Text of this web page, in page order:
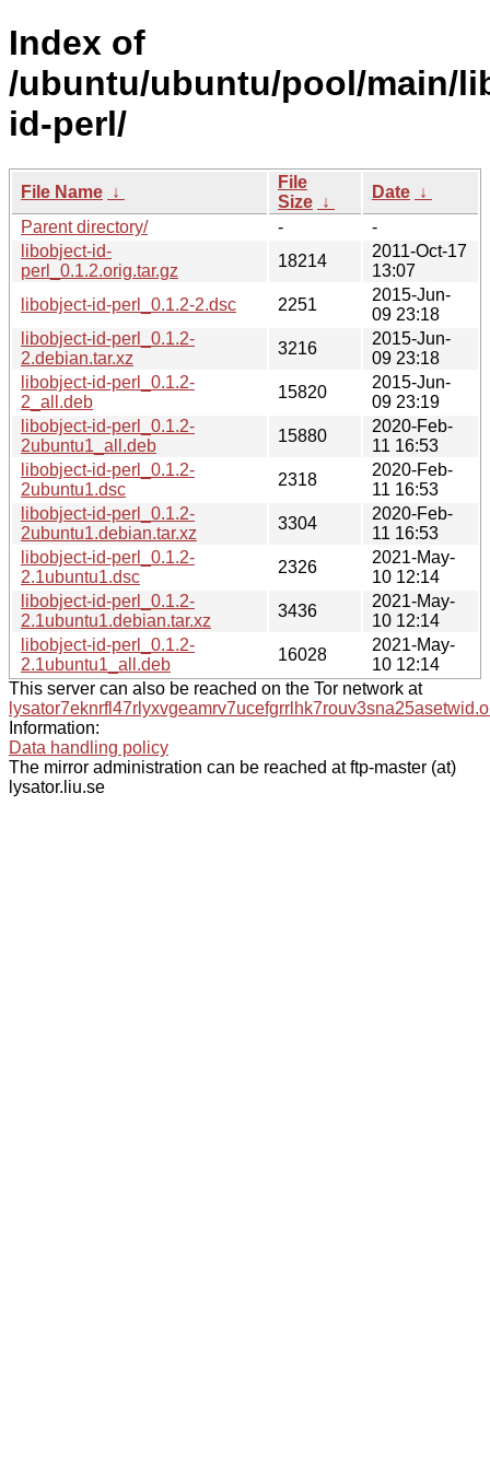
Index of
/ubuntu/ubuntu/pool/main/
id-perl/
File Name ↓
File
Size ↓
Date ↓
Parent directory/
-
-
libobject-id-
perl_0.1.2.orig.tar.gz
18214
2011-Oct-17
13:07
libobject-id-perl_0.1.2-2.dsc
2251
2015-Jun-
09 23:18
libobject-id-perl_0.1.2-
2.debian.tar.xz
3216
2015-Jun-
09 23:18
libobject-id-perl_0.1.2-
2_all.deb
15820
2015-Jun-
09 23:19
libobject-id-perl_0.1.2-
2ubuntu1_all.deb
15880
2020-Feb-
11 16:53
libobject-id-perl_0.1.2-
2ubuntu1.dsc
2318
2020-Feb-
11 16:53
libobject-id-perl_0.1.2-
2ubuntu1.debian.tar.xz
3304
2020-Feb-
11 16:53
libobject-id-perl_0.1.2-
2.1ubuntu1.dsc
2326
2021-May-
10 12:14
libobject-id-perl_0.1.2-
2.1ubuntu1.debian.tar.xz
3436
2021-May-
10 12:14
libobject-id-perl_0.1.2-
2.1ubuntu1_all.deb
16028
2021-May-
10 12:14
This server can also be reached on the Tor network at
Information:
Data handling policy
The mirror administration can be reached at ftp-master (at)
lysator.liu.se